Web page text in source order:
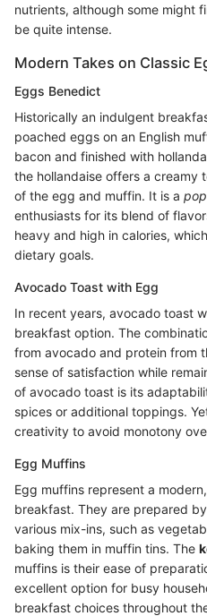
nutrients, although some might
be quite intense.
Modern Takes on Classic
Eggs Benedict
Historically an indulgent
poached eggs on an English
bacon and finished with
the hollandaise offers a creamy
of the egg and muffin. It is a
enthusiasts for its blend of
heavy and high in calories,
dietary goals.
Avocado Toast with Egg
In recent years, avocado toast
breakfast option. The
from avocado and protein from
sense of satisfaction while
of avocado toast is its
spices or additional toppings.
creativity to avoid monotony
Egg Muffins
Egg muffins represent a
breakfast. They are prepared
various mix-ins, such as
baking them in muffin tins. The
muffins is their ease of
excellent option for busy
breakfast choices throughout